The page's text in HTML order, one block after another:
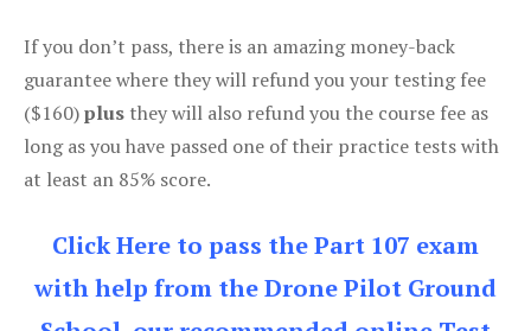
If you don’t pass, there is an amazing money-back
guarantee where they will refund you your testing fee
($160)plus they will also refund you the course fee as
long as you have passed one of their practice tests with
at least an 85% score.
Click Here to pass the Part 107 exam
with help from the Drone Pilot Ground